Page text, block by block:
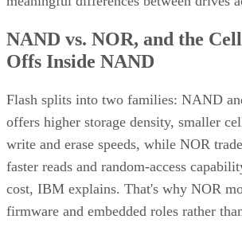
NAND vs. NOR, and the
Offs Inside NAND
Flash splits into two families: NAND
offers higher storage density, smaller
write and erase speeds, while NOR
faster reads and random-access
cost, IBM explains. That's why NOR
firmware and embedded roles rather